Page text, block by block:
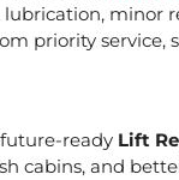
minor
priority
ready Lift
cabins, and